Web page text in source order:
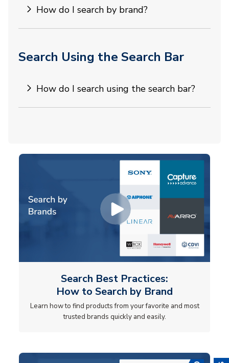
How do I search by brand?
Search Using the Search Bar
How do I search using the search bar?
Search Best Practices:
How to Search by Brand
Learn how to find products from your favorite and most
trusted brands quickly and easily.